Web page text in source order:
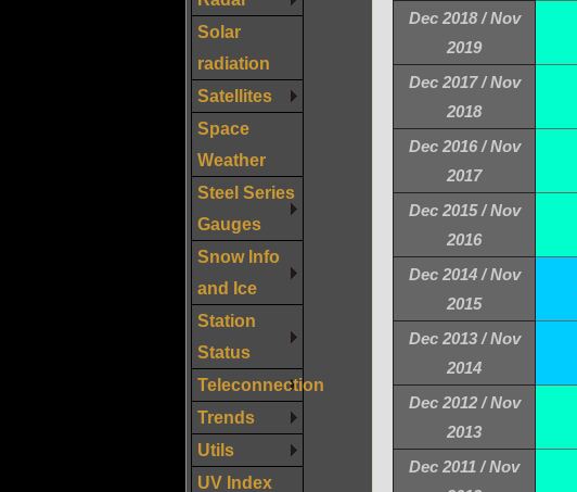
Solar
radiation
Satellites
Space
Weather
Steel Series
Gauges
Snow Info
and Ice
Station
Status
Teleconnection
Trends
Utils
UV Index
Dec 2018 / Nov
2019
Dec 2017 / Nov
2018
Dec 2016 / Nov
2017
Dec 2015 / Nov
2016
Dec 2014 / Nov
2015
Dec 2013 / Nov
2014
Dec 2012 / Nov
2013
Dec 2011 / Nov